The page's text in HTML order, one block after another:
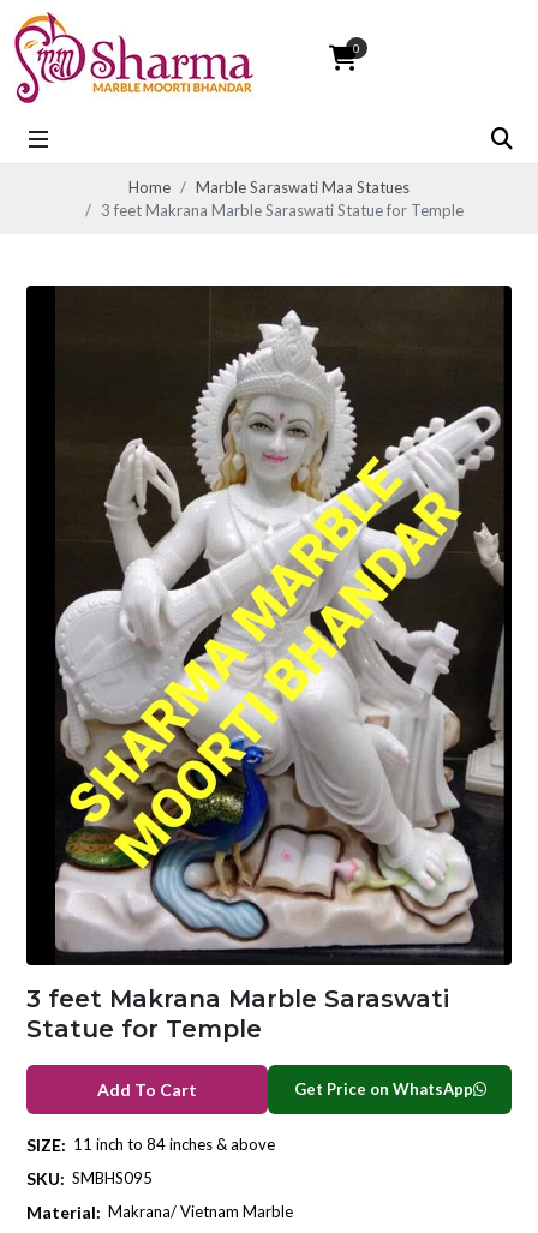
0
Home
Marble Saraswati Maa Statues
3 feet Makrana Marble Saraswati Statue for Temple
3 feet Makrana Marble Saraswati
Statue for Temple
Add To Cart Get Price on WhatsApp
SIZE: 11 inch to 84 inches & above
SKU: SMBHS095
Material: Makrana/ Vietnam Marble